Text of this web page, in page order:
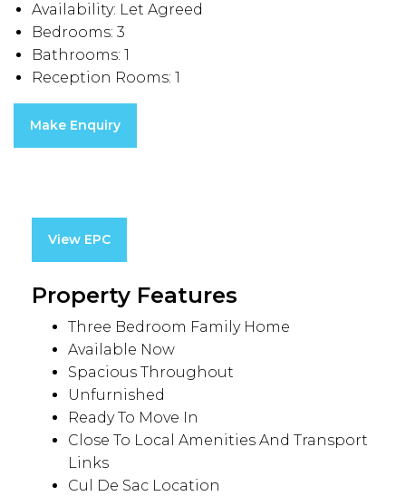
Availability: Let Agreed
Bedrooms: 3
Bathrooms: 1
Reception Rooms: 1
Make Enquiry
View EPC
Property Features
Three Bedroom Family Home
Available Now
Spacious Throughout
Unfurnished
Ready To Move In
Close To Local Amenities And Transport
Links
Cul De Sac Location